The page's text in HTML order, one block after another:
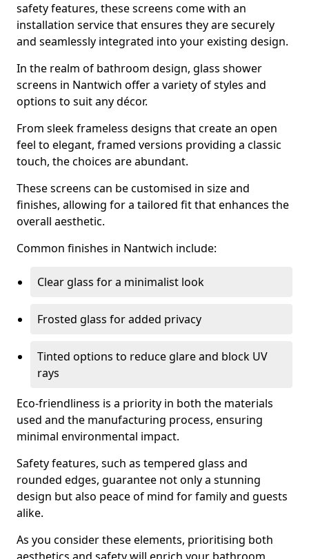
safety features, these screens come with an
installation service that ensures they are securely
and seamlessly integrated into your existing design.
In the realm of bathroom design, glass shower
screens in Nantwich offer a variety of styles and
options to suit any décor.
From sleek frameless designs that create an open
feel to elegant, framed versions providing a classic
touch, the choices are abundant.
These screens can be customised in size and
finishes, allowing for a tailored fit that enhances the
overall aesthetic.
Common finishes in Nantwich include:
Clear glass for a minimalist look
Frosted glass for added privacy
Tinted options to reduce glare and block UV
rays
Eco-friendliness is a priority in both the materials
used and the manufacturing process, ensuring
minimal environmental impact.
Safety features, such as tempered glass and
rounded edges, guarantee not only a stunning
design but also peace of mind for family and guests
alike.
As you consider these elements, prioritising both